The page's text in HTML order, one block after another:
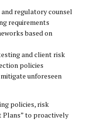
regulatory counsel
requirements
based on
and client risk
policies
unforeseen
policies, risk
Plans” to proactively